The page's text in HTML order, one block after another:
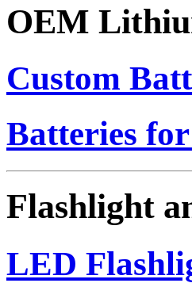
OEM
Custom
Batteries
Flashlight
LED